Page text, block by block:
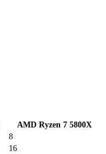
AMD Ryzen 7 5800X
8
16